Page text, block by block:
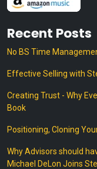
Recent Posts
No BS Time
Effective Selling with
Creating Trust - Why
Book
Positioning, Cloning
Why Advisors should
Michael DeLon Joins